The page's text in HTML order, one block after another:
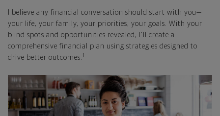
I believe any financial conversation should start with you—
your life, your family, your priorities, your goals. With your
blind spots and opportunities revealed, I'll create a
comprehensive financial plan using strategies designed to
drive better outcomes. 1